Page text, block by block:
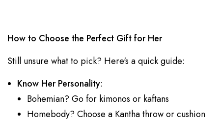
How to Choose the Perfect Gift for Her
Still unsure what to pick? Here's a quick guide:
Know Her Personality:
Bohemian? Go for kimonos or kaftans
Homebody? Choose a Kantha throw or cushion